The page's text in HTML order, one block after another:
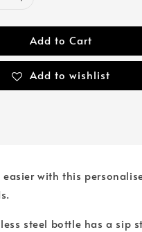
Add to Cart
Add to wishlist
with this
steel bottle has a sip